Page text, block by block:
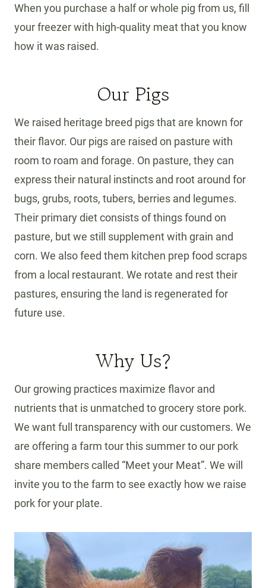
When you purchase a half or whole pig from us, fill
your freezer with high-quality meat that you know
how it was raised.
Our Pigs
We raised heritage breed pigs that are known for
their flavor. Our pigs are raised on pasture with
room to roam and forage. On pasture, they can
express their natural instincts and root around for
bugs, grubs, roots, tubers, berries and legumes.
Their primary diet consists of things found on
pasture, but we still supplement with grain and
corn. We also feed them kitchen prep food scraps
from a local restaurant. We rotate and rest their
pastures, ensuring the land is regenerated for
future use.
Why Us?
Our growing practices maximize flavor and
nutrients that is unmatched to grocery store pork.
We want full transparency with our customers. We
are offering a farm tour this summer to our pork
share members called “Meet your Meat”. We will
invite you to the farm to see exactly how we raise
pork for your plate.